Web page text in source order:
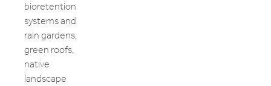
bioretention
systems and
rain gardens,
green roofs,
native
landscape